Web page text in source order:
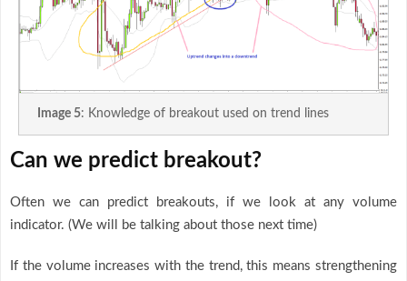
Image 5: Knowledge of breakout used on trend lines
Can we predict breakout?
Often we can predict breakouts, if we look at any volume
indicator. (We will be talking about those next time)
If the volume increases with the trend, this means strengthening